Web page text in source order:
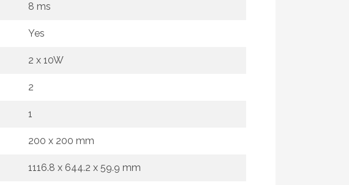
8 ms
Yes
2 x 10W
2
1
200 x 200 mm
1116.8 x 644.2 x 59.9 mm